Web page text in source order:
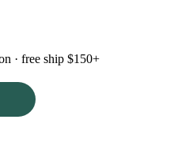
· free ship $150+